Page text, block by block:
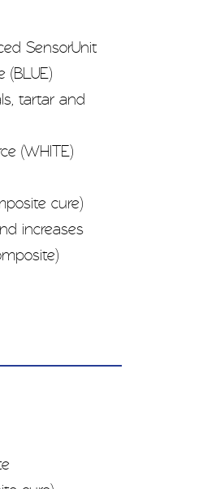
SensorUnit
(BLUE)
tartar and
(WHITE)
cure)
increases